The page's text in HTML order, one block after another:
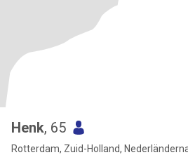
Henk, 65
Rotterdam, Zuid-Holland,